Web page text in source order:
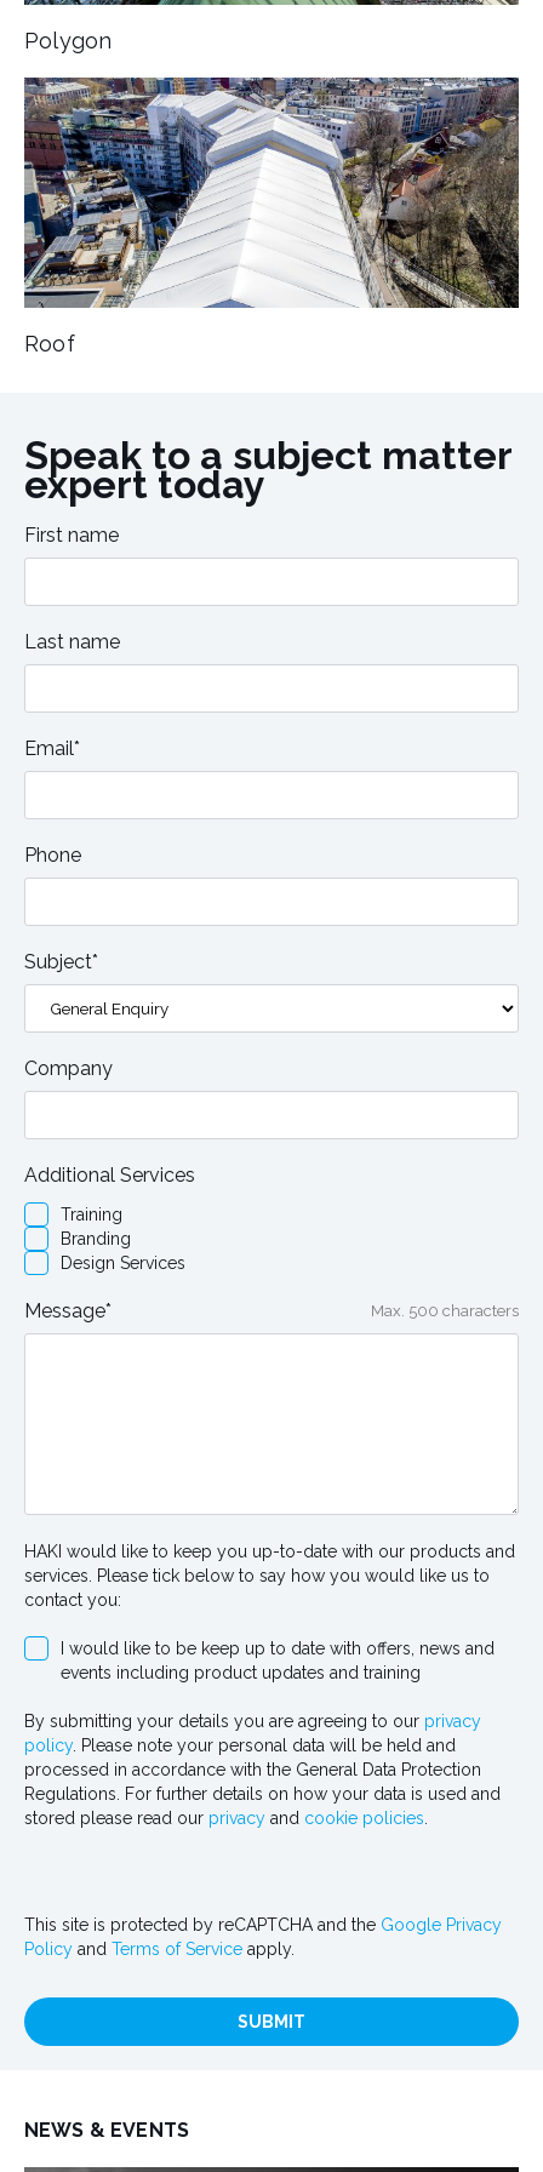
Polygon
Roof
Speak to a subject matter
expert today
First name
Last name
Email*
Phone
Subject*
Company
Additional Services
Training
Branding
Design Services
Message* Max. 500 characters
HAKI would like to keep you up-to-date with our products and
services. Please tick below to say how you would like us to
contact you:
I would like to be keep up to date with offers, news and
events including product updates and training
By submitting your details you are agreeing to our privacy
policy. Please note your personal data will be held and
processed in accordance with the General Data Protection
Regulations. For further details on how your data is used and
stored please read our privacy and cookie policies
This site is protected by reCAPTCHA and the Google Privacy
Policy and Terms of Service apply.
SUBMIT
NEWS & EVENTS